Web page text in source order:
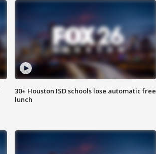
30+ Houston ISD schools lose automatic free
lunch